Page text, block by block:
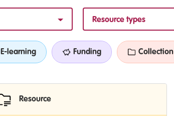
Resource types
E-learning Funding Collection
Resource